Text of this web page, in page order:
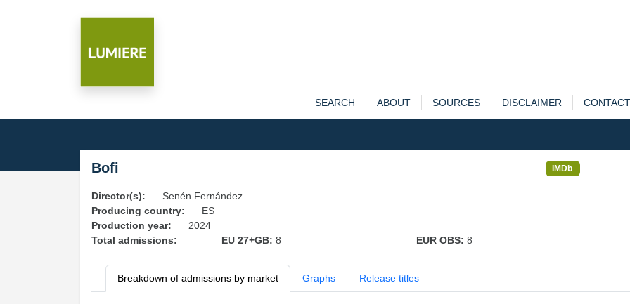
SEARCH ABOUT SOURCES DISCLAIMER CONTACT
Bofi IMDb
Director(s):
Senén Fernández
Producing country:
ES
Production year:
2024
Total admissions:
EU 27+GB: 8 EUR OBS: 8
Breakdown of admissions by market Graphs Release titles